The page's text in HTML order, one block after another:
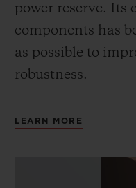
power reserve. Its
components has
as possible to
robustness.
LEARN MORE